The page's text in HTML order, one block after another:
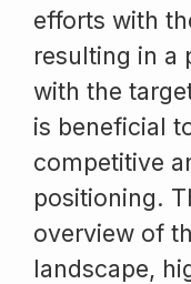
efforts with
resulting in a
with the
is beneficial
competitive
positioning.
overview of
landscape,